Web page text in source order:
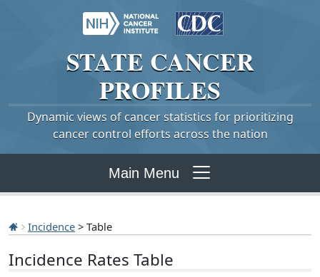
STATE CANCER
PROFILES
Dynamic views of cancer statistics for prioritizing
cancer control efforts across the nation
Main Menu
Incidence > Table
Incidence Rates Table